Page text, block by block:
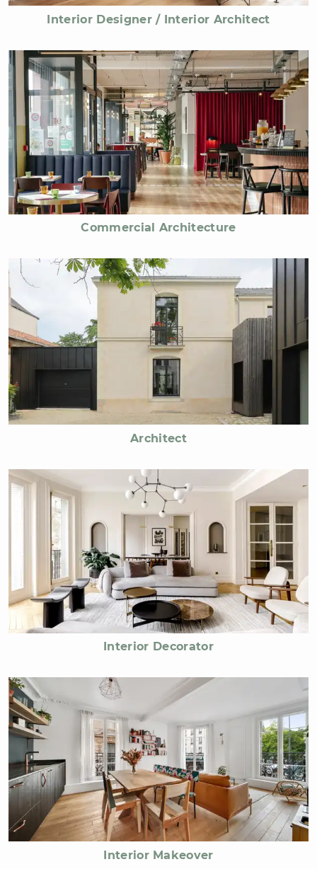
Interior Designer / Interior Architect
Commercial Architecture
Architect
Interior Decorator
Interior Makeover